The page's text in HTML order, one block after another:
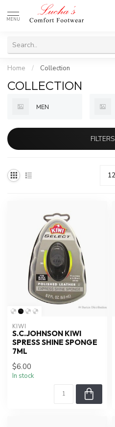
MENU
Home / Collection
COLLECTION
MEN
FILTERS
KIWI
S.C.JOHNSON KIWI
SPRESS SHINE SPONGE
7ML
$6.00
In stock